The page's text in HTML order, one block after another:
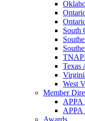
South
Texas
West
Member
APPA
APPA
Awards